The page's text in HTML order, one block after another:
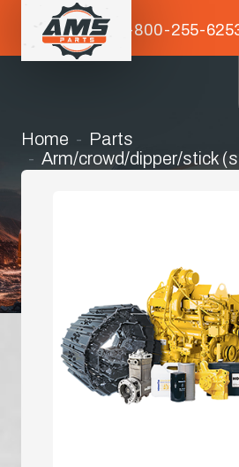
1-800-255-
Home
Parts
Arm/crowd/dipper/stick